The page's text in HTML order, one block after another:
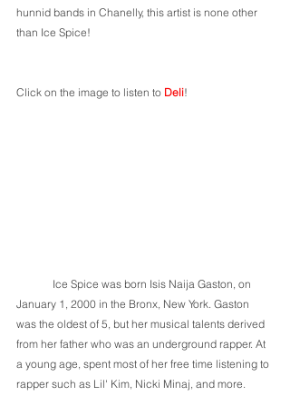
hunnid bands in Chanelly, this artist is none other
than Ice Spice!
Click on the image to listen to Deli!
January 1, 2000 in the Bronx, New York. Gaston
was the oldest of 5, but her musical talents derived
from her father who was an underground rapper. At
a young age, spent most of her free time listening to
rapper such as Lil' Kim, Nicki Minaj, and more.